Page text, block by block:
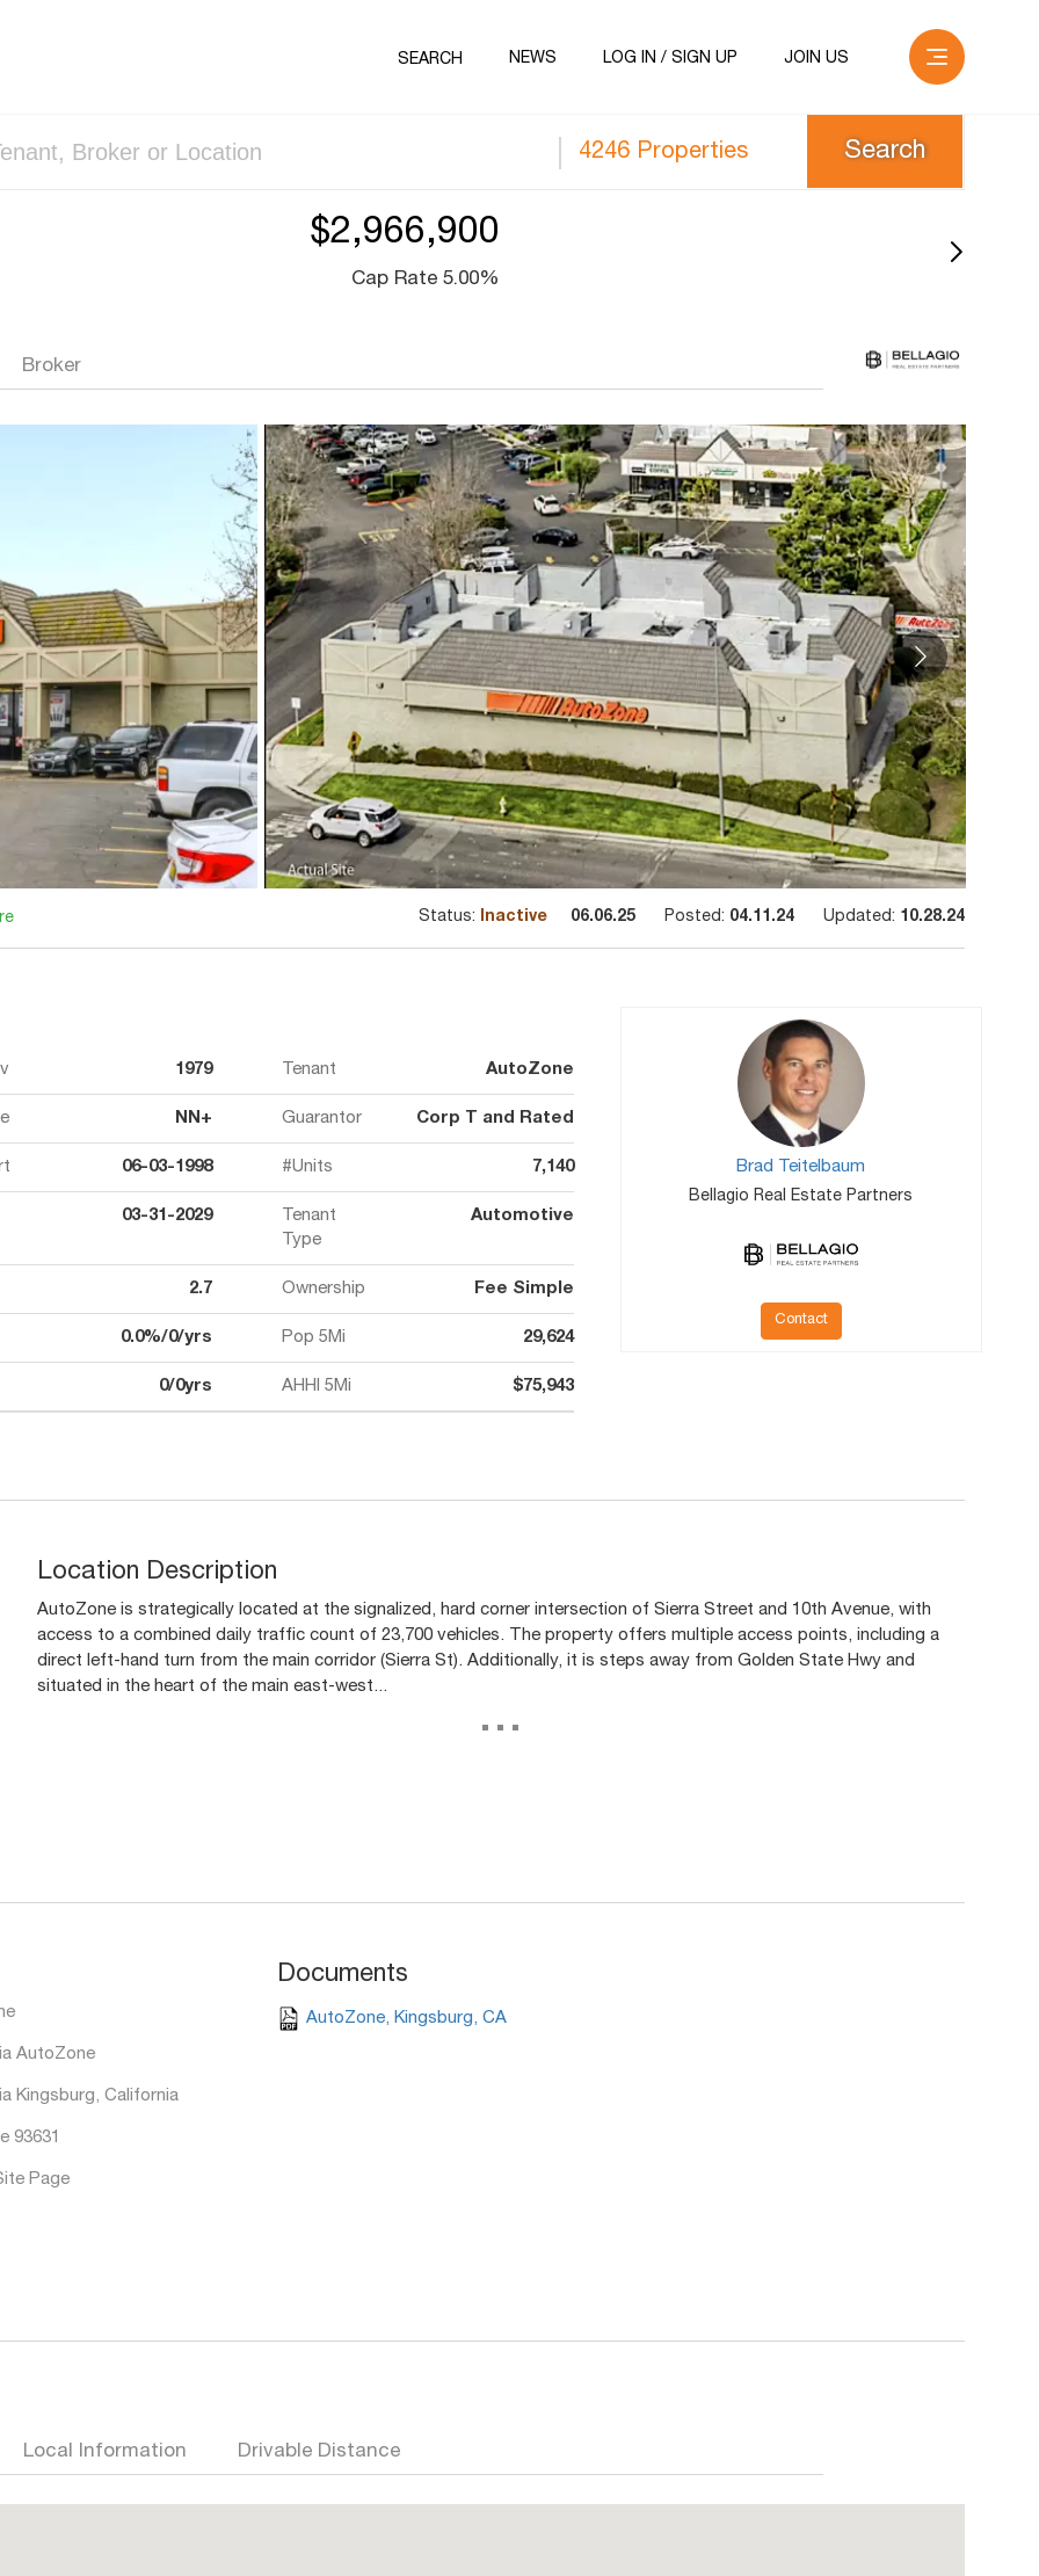
SEARCH NEWS LOG IN / SIGN UP JOIN US
4246 Properties
$2,966,900
Cap Rate 5.00%
Broker
Updated: 10.28.24
Posted: 04.11.24
Status: Inactive 06.06.25
1979 Tenant AutoZone
NN+ Guarantor Corp T and Rated
06-03-1998 #Units 7,140
03-31-2029
Tenant
Type
Automotive
2.7 Ownership Fee Simple
0.0%/0/yrs Pop 5Mi 29,624
0/0yrs AHHI 5Mi $75,943
Brad Teitelbaum
Bellagio Real Estate Partners
Contact
Location Description
AutoZone is strategically located at the signalized, hard corner intersection of Sierra Street and 10th Avenue, with
access to a combined daily traffic count of 23,700 vehicles. The property offers multiple access points, including a
direct left-hand turn from the main corridor (Sierra St). Additionally, it is steps away from Golden State Hwy and
situated in the heart of the main east-west...
...
AutoZone
Kingsburg, California
93631
Page
Documents
AutoZone, Kingsburg, CA
Local Information Drivable Distance